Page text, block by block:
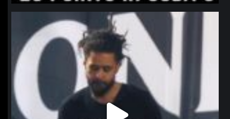
northpolehoops
Jan 11